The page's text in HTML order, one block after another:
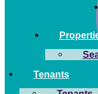
Tenants